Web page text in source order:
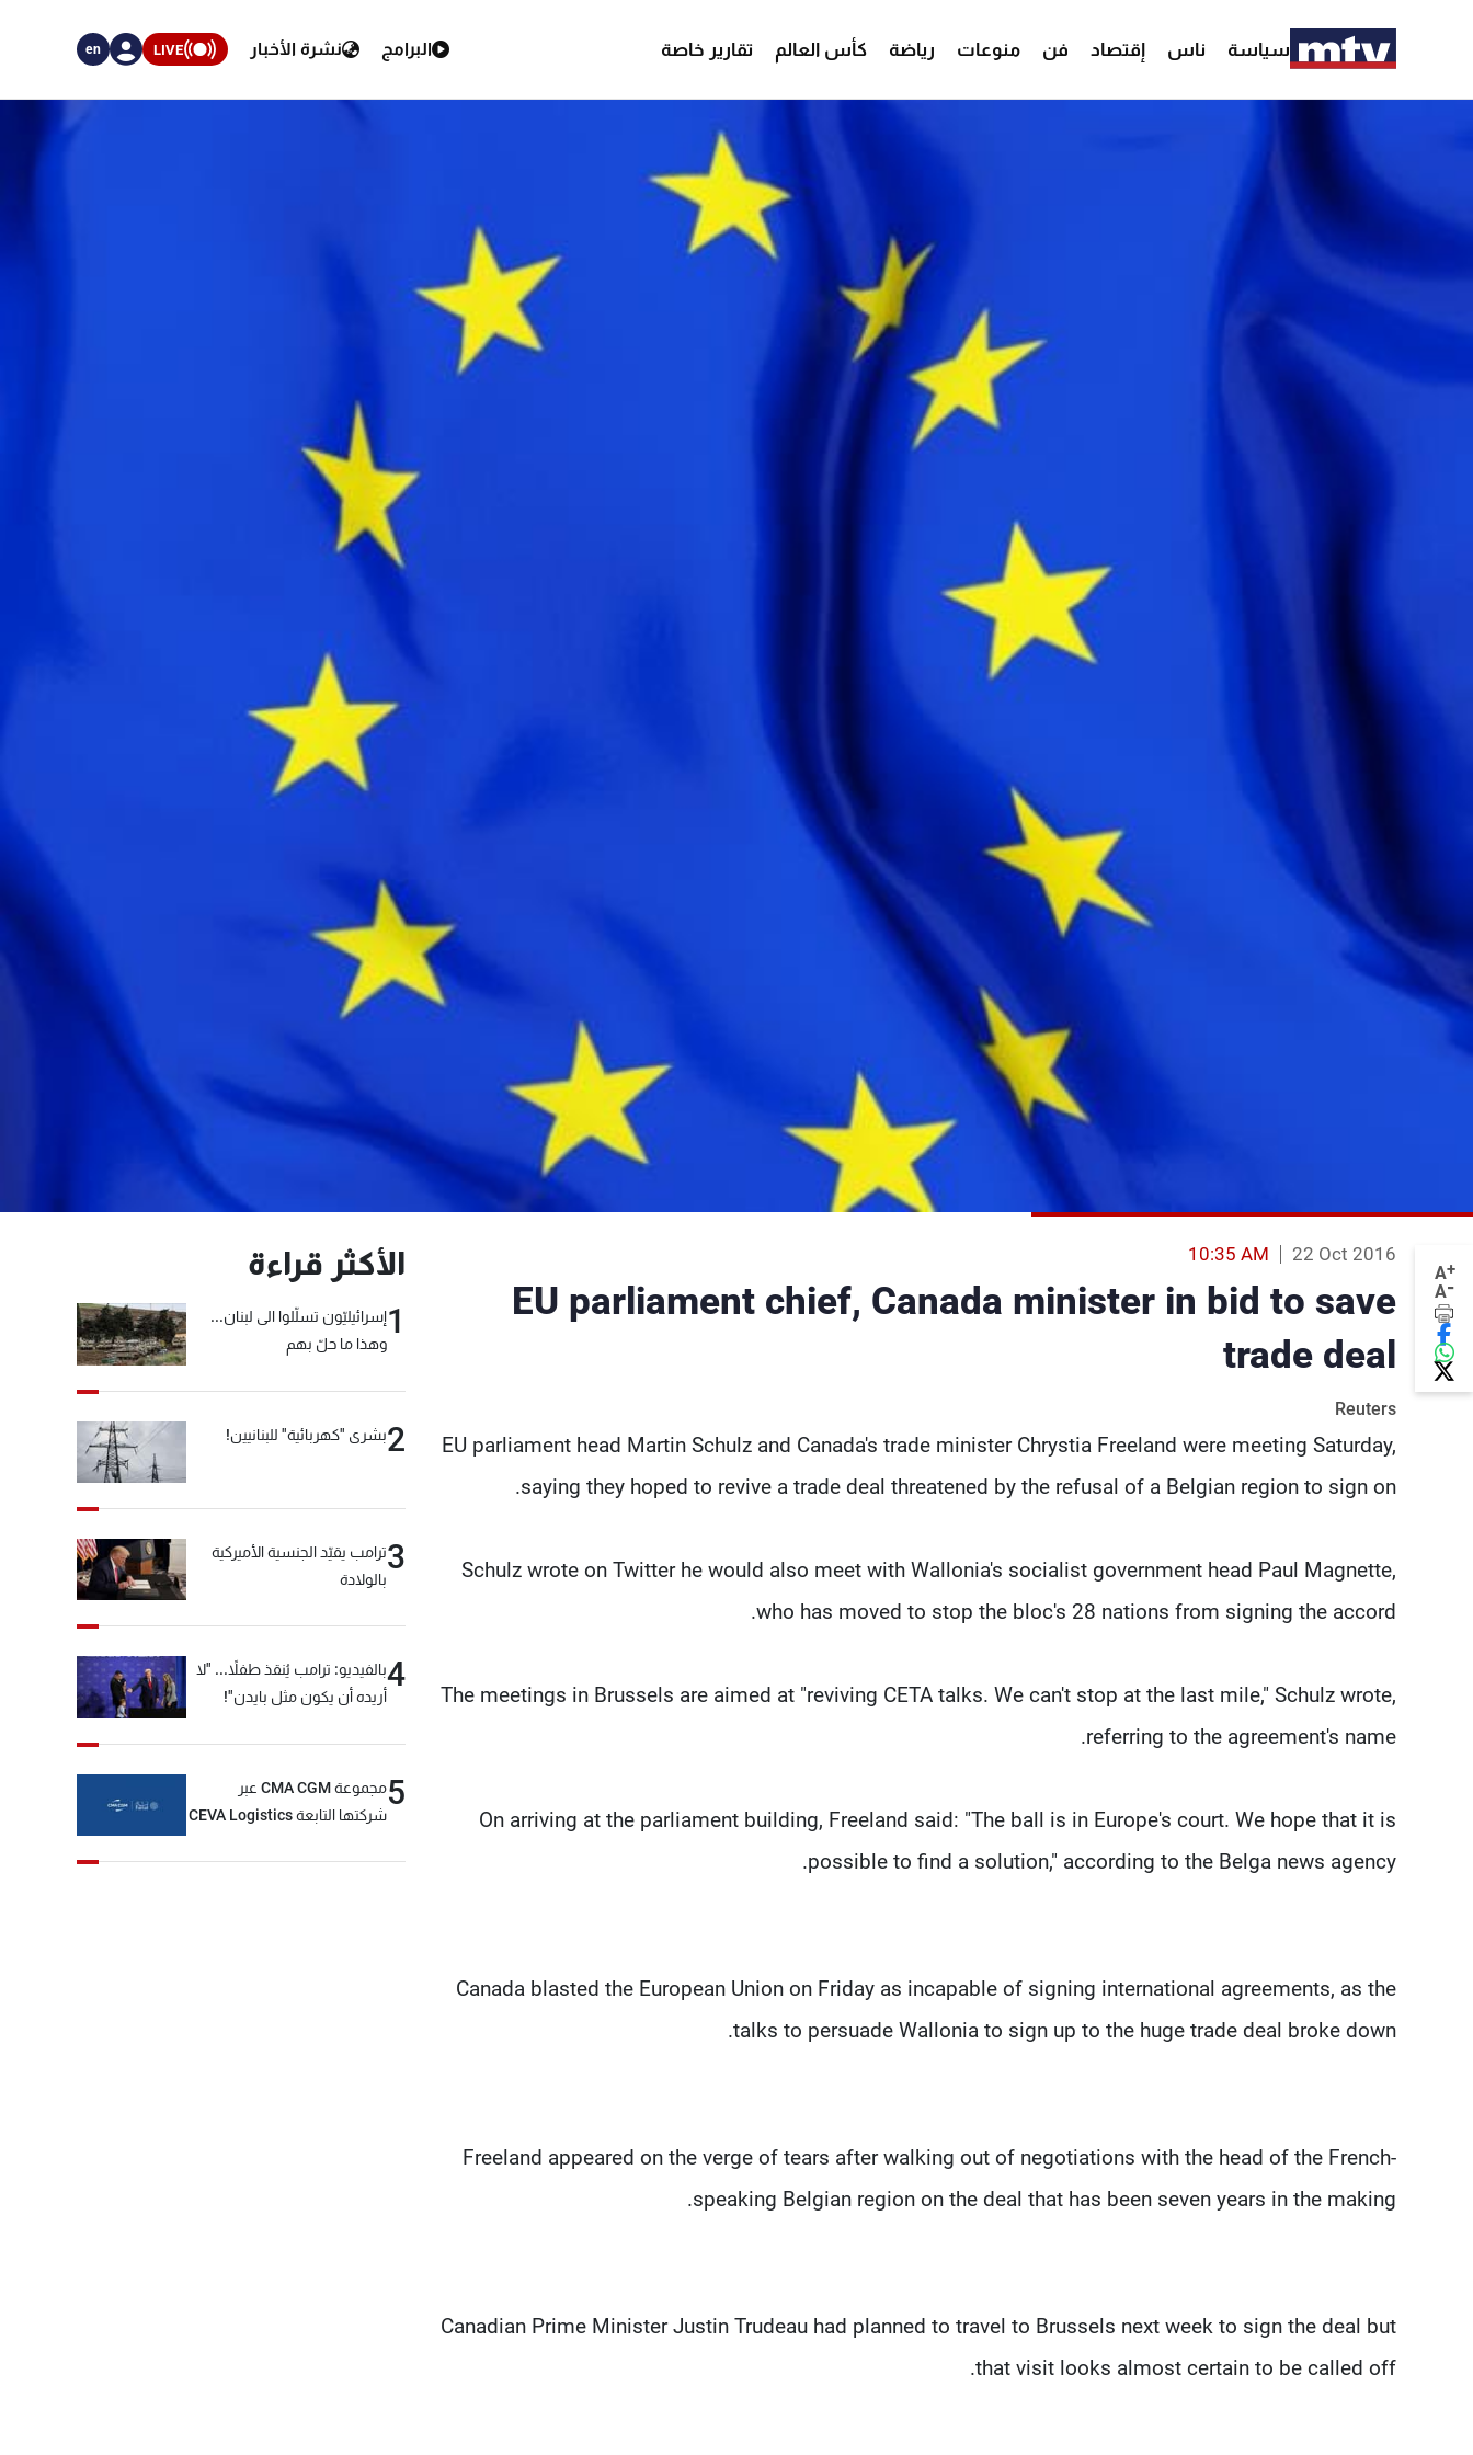
سياسة ناس إقتصاد فن منوعات رياضة كأس العالم تقارير خاصة البرامج نشرة الأخبار LIVE
en
A+
A-
22 Oct 2016
10:35 AM
EU parliament chief, Canada minister in bid to save
trade deal
Reuters
EU parliament head Martin Schulz and Canada's trade minister Chrystia Freeland were meeting Saturday,
saying they hoped to revive a trade deal threatened by the refusal of a Belgian region to sign on.
Schulz wrote on Twitter he would also meet with Wallonia's socialist government head Paul Magnette,
who has moved to stop the bloc's 28 nations from signing the accord.
The meetings in Brussels are aimed at "reviving CETA talks. We can't stop at the last mile," Schulz wrote,
referring to the agreement's name.
On arriving at the parliament building, Freeland said: "The ball is in Europe's court. We hope that it is
possible to find a solution," according to the Belga news agency.
Canada blasted the European Union on Friday as incapable of signing international agreements, as the
talks to persuade Wallonia to sign up to the huge trade deal broke down.
Freeland appeared on the verge of tears after walking out of negotiations with the head of the French-
speaking Belgian region on the deal that has been seven years in the making.
Canadian Prime Minister Justin Trudeau had planned to travel to Brussels next week to sign the deal but
that visit looks almost certain to be called off.
الأكثر قراءة
1إسرائيليّون تسلّلوا الى لبنان...
وهذا ما حلّ بهم
2بشرى "كهربائية" للبنانيين!
3ترامب يقيّد الجنسية الأميركية
بالولادة
4بالفيديو: ترامب يُنقذ طفلاً... "لا
أريده أن يكون مثل بايدن"!
5
مجموعة CMA CGM عبر
شركتها التابعة CEVA Logistics